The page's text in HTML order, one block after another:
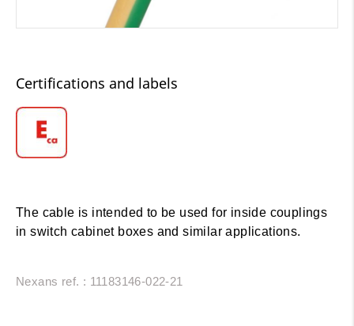
Certifications and labels
The cable is intended to be used for inside couplings
in switch cabinet boxes and similar applications.
Nexans ref. : 11183146-022-21